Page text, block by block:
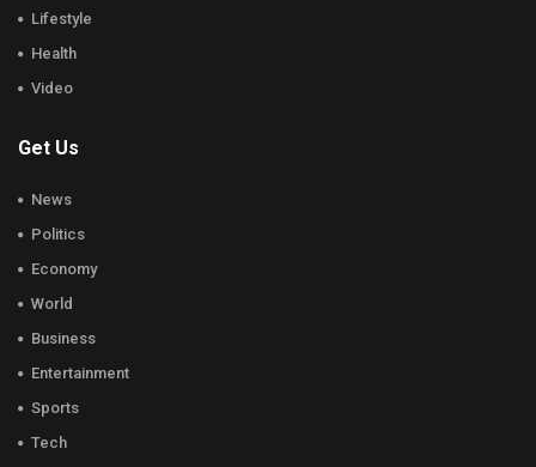
Lifestyle
Health
Video
Get Us
News
Politics
Economy
World
Business
Entertainment
Sports
Tech